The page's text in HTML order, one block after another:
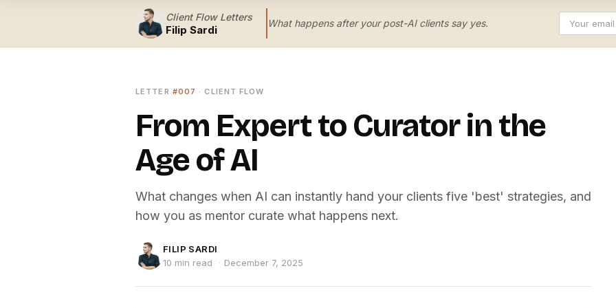
Client Flow Letters
Filip Sardi What happens after your post-AI clients say yes.
LETTER #007 · CLIENT FLOW
From Expert to Curator in the
Age of AI
What changes when AI can instantly hand your clients five 'best' strategies, and
how you as mentor curate what happens next.
FILIP SARDI
10 min read
· December 7, 2025